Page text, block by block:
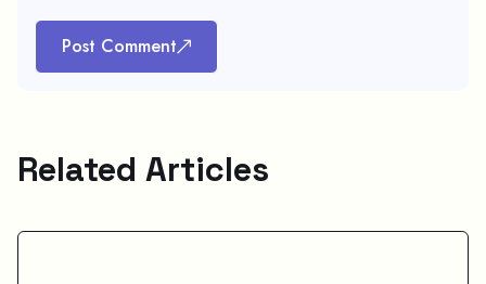
Post Comment
Related Articles